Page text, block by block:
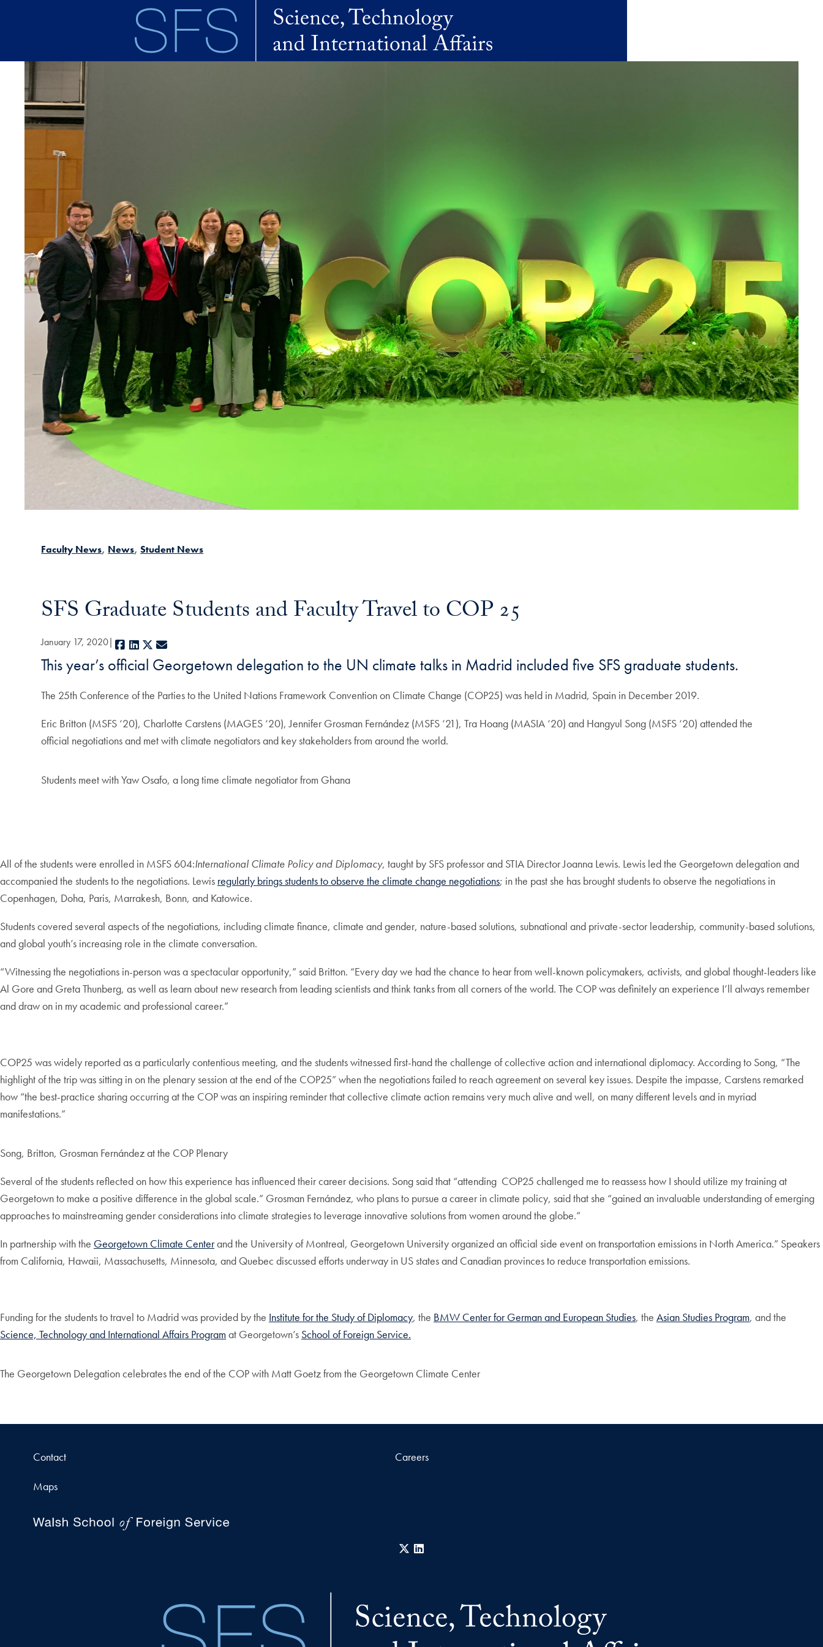
Faculty News News Student News
SFS Graduate Students and Faculty Travel to COP 25
January 17, 2020 Facebook
LinkedIn
X
This year’s official Georgetown delegation to the UN climate talks in Madrid included five SFS graduate students.
The 25th Conference of the Parties to the United Nations Framework Convention on Climate Change (COP25) was held in Madrid, Spain in December 2019.
Eric Britton (MSFS ‘20), Charlotte Carstens (MAGES ‘20), Jennifer Grosman Fernández (MSFS ‘21), Tra Hoang (MASIA ‘20) and Hangyul Song (MSFS ‘20) attended the
official negotiations and met with climate negotiators and key stakeholders from around the world.
Students meet with Yaw Osafo, a long time climate negotiator from Ghana
All of the students were enrolled in MSFS 604:International Climate Policy and Diplomacy, taught by SFS professor and STIA Director Joanna Lewis. Lewis led the Georgetown delegation and
accompanied the students to the negotiations. Lewis regularly brings students to observe the climate change negotiations; in the past she has brought students to observe the negotiations in
Copenhagen, Doha, Paris, Marrakesh, Bonn, and Katowice.
Students covered several aspects of the negotiations, including climate finance, climate and gender, nature-based solutions, subnational and private-sector leadership, community-based solutions,
and global youth’s increasing role in the climate conversation.
“Witnessing the negotiations in-person was a spectacular opportunity,” said Britton. “Every day we had the chance to hear from well-known policymakers, activists, and global thought-leaders like
Al Gore and Greta Thunberg, as well as learn about new research from leading scientists and think tanks from all corners of the world. The COP was definitely an experience I’ll always remember
and draw on in my academic and professional career.”
COP25 was widely reported as a particularly contentious meeting, and the students witnessed first-hand the challenge of collective action and international diplomacy. According to Song, “The
highlight of the trip was sitting in on the plenary session at the end of the COP25” when the negotiations failed to reach agreement on several key issues. Despite the impasse, Carstens remarked
how “the best-practice sharing occurring at the COP was an inspiring reminder that collective climate action remains very much alive and well, on many different levels and in myriad
manifestations.”
Song, Britton, Grosman Fernández at the COP Plenary
Several of the students reflected on how this experience has influenced their career decisions. Song said that “attending COP25 challenged me to reassess how I should utilize my training at
Georgetown to make a positive difference in the global scale.” Grosman Fernández, who plans to pursue a career in climate policy, said that she “gained an invaluable understanding of emerging
approaches to mainstreaming gender considerations into climate strategies to leverage innovative solutions from women around the globe.”
In partnership with the Georgetown Climate Centerand the University of Montreal, Georgetown University organized an official side event on transportation emissions in North America.” Speakers
from California, Hawaii, Massachusetts, Minnesota, and Quebec discussed efforts underway in US states and Canadian provinces to reduce transportation emissions.
Funding for the students to travel to Madrid was provided by the Institute for the Study of Diplomacy, the BMW Center for German and European Studies, the Asian Studies Program, and the
Science, Technology and International Affairs Programat Georgetown’s School of Foreign Service.
The Georgetown Delegation celebrates the end of the COP with Matt Goetz from the Georgetown Climate Center
Contact Careers
Maps
X